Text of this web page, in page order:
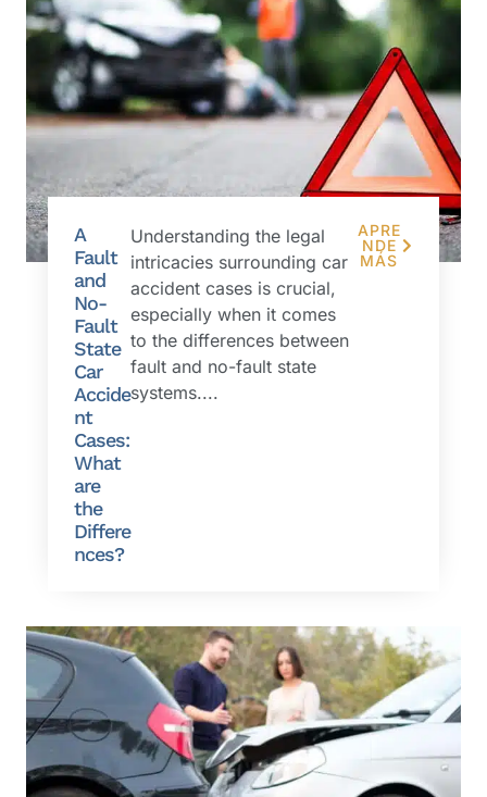
A
Fault
and
No-
Fault
State
Car
Accide
nt
Cases:
What
are
the
Differe
nces?
Understanding the legal
intricacies surrounding car
accident cases is crucial,
especially when it comes
to the differences between
fault and no-fault state
systems....
APRE
NDE
MÁS